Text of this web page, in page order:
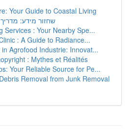
Your Guide to Coastal Living
שחזור מידע:
Services : Your Nearby Spe...
: A Guide to Radiance...
Agrofood Industrie: Innovat...
: Mythes et Réalités
Your Reliable Source for Pe...
Removal from Junk Removal